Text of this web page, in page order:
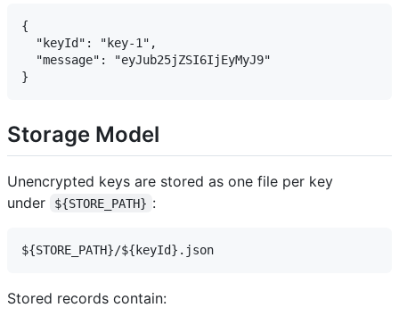
{
  "keyId": "key-1",
  "message": "eyJub25jZSI6IjEyMyJ9"
Storage Model
Unencrypted keys are stored as one file per key
under
${STORE_PATH} :
Stored records contain: